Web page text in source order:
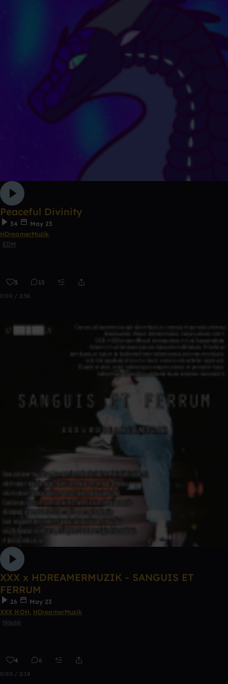
Peaceful Divinity
34
May 23
HDreamerMuzik
EDM
3 15
0:00 / 2:56
XXX x HDREAMERMUZIK - SANGUIS ET
FERRUM
26
May 23
XXX NOH, HDreamerMuzik
House
4 6
0:00 / 2:18